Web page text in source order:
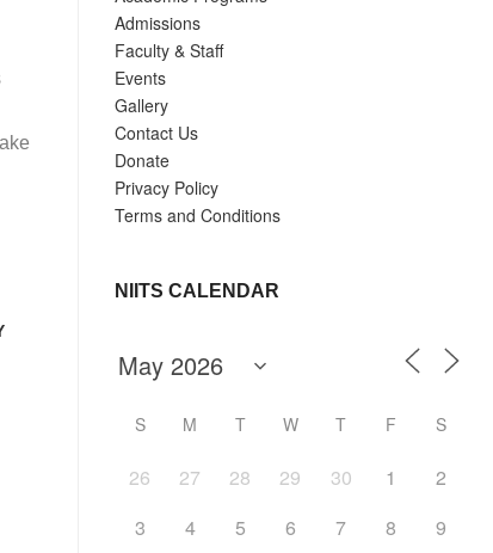
Admissions
Faculty & Staff
Events
Gallery
Contact Us
Donate
Privacy Policy
Terms and Conditions
NIITS CALENDAR
S M T W T F S
26 27 28 29 30 1
2
3
4 5 6 7 8
9